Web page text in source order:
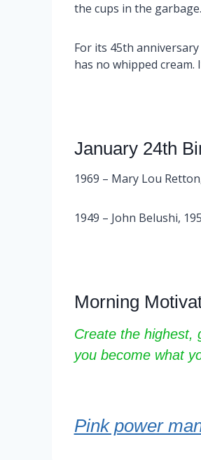
the cups in the garbage.
For its 45th
has no whipped cream.
January 24th
1969 – Mary Lou
1949 – John Belushi,
Morning
Create the highest,
you become what
Pink power